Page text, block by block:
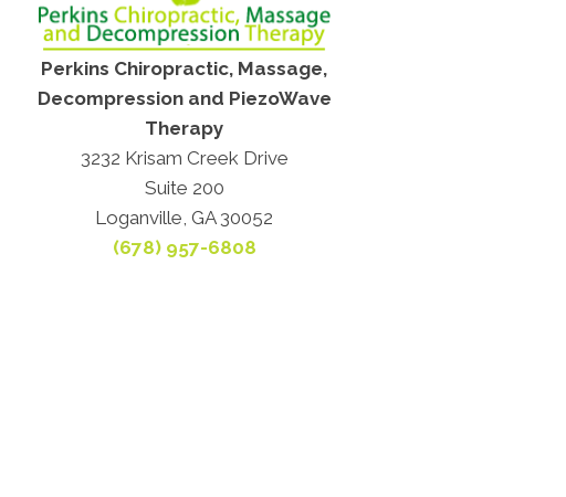
Perkins Chiropractic, Massage,
Decompression and PiezoWave
Therapy
3232 Krisam Creek Drive
Suite 200
Loganville, GA 30052
(678) 957-6808